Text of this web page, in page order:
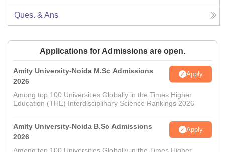
Ques. & Ans
Applications for Admissions are open.
Amity University-Noida M.Sc Admissions
2026
Apply
Among top 100 Universities Globally in the Times Higher
Education (THE) Interdisciplinary Science Rankings 2026
Amity University-Noida B.Sc Admissions
2026
Apply